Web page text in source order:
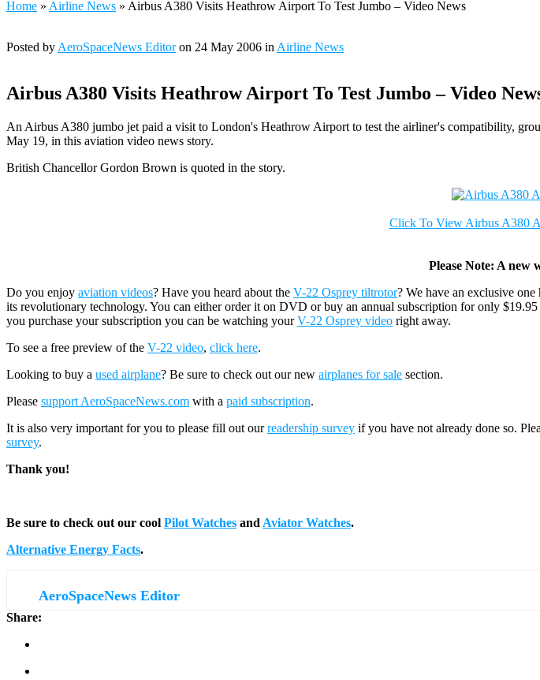
Home » Airline News » Airbus A380 Visits Heathrow Airport To Test Jumbo – Video News
Posted by AeroSpaceNews Editoron 24 May 2006 in Airline News
Airbus A380 Visits Heathrow Airport To Test Jumbo – Video
An Airbus A380 jumbo jet paid a visit to London's Heathrow Airport to test the airliner's compatibility,
May 19, in this aviation video news story.
British Chancellor Gordon Brown is quoted in the story.
Click To View Airbus A380
Please Note: A new
Do you enjoy aviation videos? Have you heard about the V-22 Osprey tiltrotor? We have an exclusive
its revolutionary technology. You can either order it on DVD or buy an annual subscription for only
you purchase your subscription you can be watching yourV-22 Osprey video right away.
To see a free preview of the V-22 video, click here.
Looking to buy a used airplane? Be sure to check out our new airplanes for sale section.
Please support AeroSpaceNews.com with a paid subscription.
It is also very important for you to please fill out ourreadership survey if you have not already done so.
survey.
Thank you!
Be sure to check out our cool Pilot Watches and Aviator Watches.
Alternative Energy Facts.
AeroSpaceNews Editor
Share: